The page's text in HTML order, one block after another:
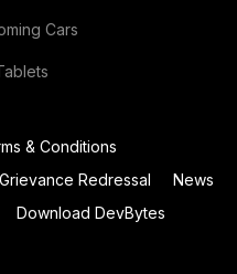
Cars
& Conditions
Grievance Redressal
News
Download DevBytes